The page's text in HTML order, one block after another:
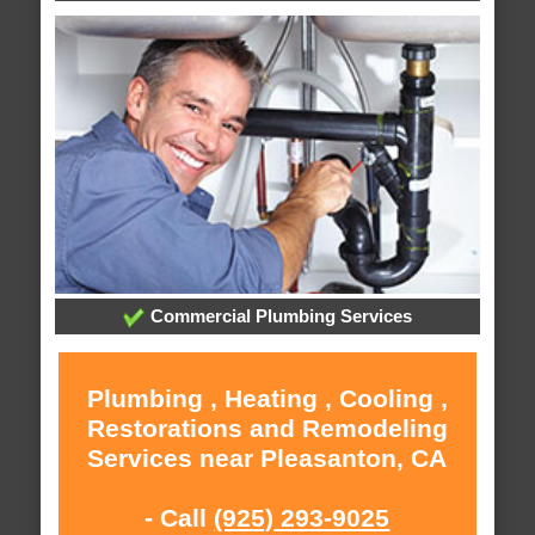
Commercial Plumbing Services
Plumbing , Heating , Cooling ,
Restorations and Remodeling
Services near Pleasanton, CA
- Call (925) 293-9025